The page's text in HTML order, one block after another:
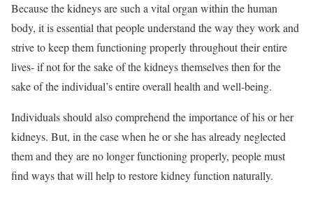
Because the kidneys are such a vital organ within the human
body, it is essential that people understand the way they work and
strive to keep them functioning properly throughout their entire
lives- if not for the sake of the kidneys themselves then for the
sake of the individual’s entire overall health and well-being.
Individuals should also comprehend the importance of his or her
kidneys. But, in the case when he or she has already neglected
them and they are no longer functioning properly, people must
find ways that will help to restore kidney function naturally.